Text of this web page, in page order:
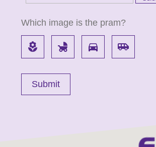
Which image is the pram?
local_florist child_friendly directions_car airport_shuttle